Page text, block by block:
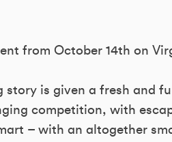
from October 14th on
story is given a fresh and
competition, with
– with an altogether